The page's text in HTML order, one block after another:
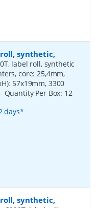
synthetic,
label roll, synthetic
core: 25,4mm,
57x19mm, 3300
- Quantity Per Box: 12
days*
synthetic,